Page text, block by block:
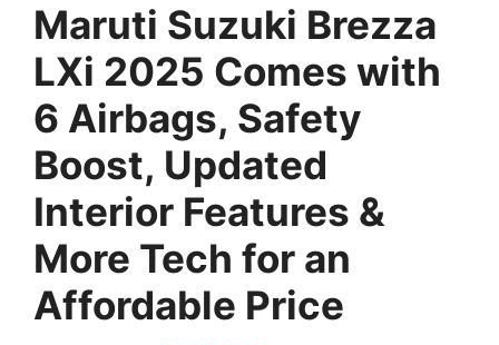
Maruti Suzuki Brezza
LXi 2025 Comes with
6 Airbags, Safety
Boost, Updated
Interior Features &
More Tech for an
Affordable Price